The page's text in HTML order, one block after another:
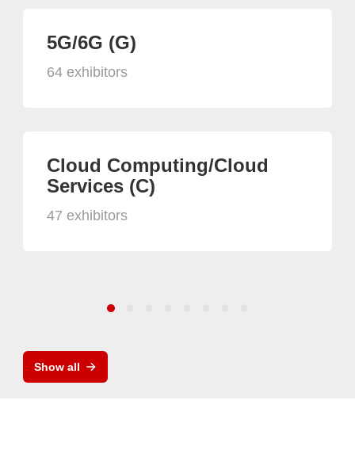
5G/6G (G)
64 exhibitors
Cloud Computing/Cloud
Services (C)
47 exhibitors
Show all